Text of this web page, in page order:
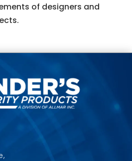
of designers and